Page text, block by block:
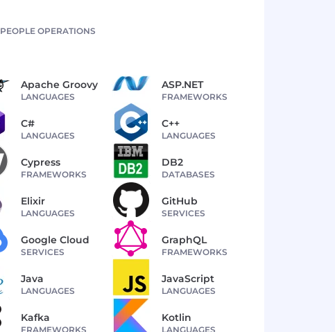
PEOPLE OPERATIONS
Apache Groovy
LANGUAGES
ASP.NET
FRAMEWORKS
C#
LANGUAGES
C++
LANGUAGES
Cypress
FRAMEWORKS
DB2
DATABASES
Elixir
LANGUAGES
GitHub
SERVICES
Google Cloud
SERVICES
GraphQL
FRAMEWORKS
Java
LANGUAGES
JavaScript
LANGUAGES
Kafka
FRAMEWORKS
Kotlin
LANGUAGES